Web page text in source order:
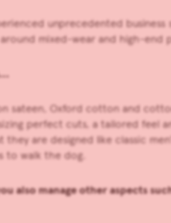
unprecedented business
mixed-wear and high-end
sateen, Oxford cotton and
perfect cuts, a tailored feel
are designed like classic
to walk the dog.
manage other aspects